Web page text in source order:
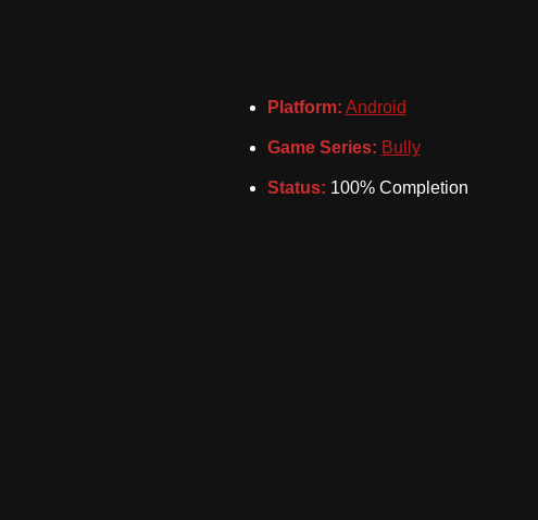
Platform: Android
Game Series: Bully
Status: 100% Completion